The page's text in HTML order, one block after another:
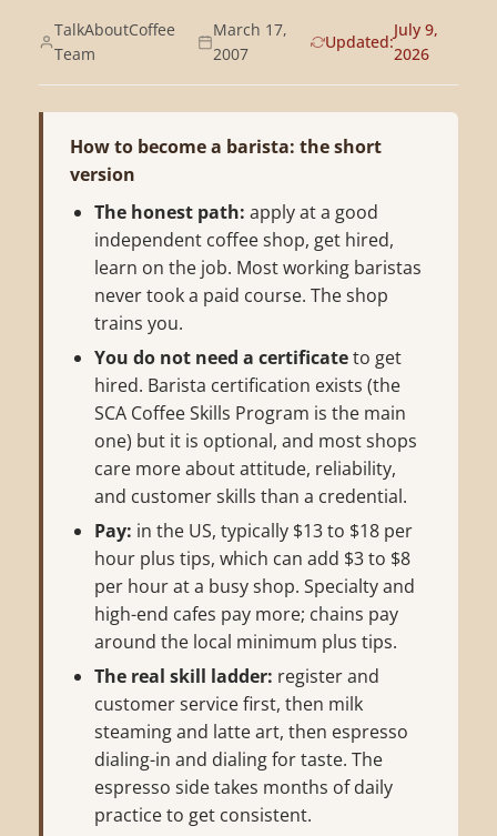
TalkAboutCoffee
Team
March 17,
2007
Updated:
July 9,
2026
How to become a barista: the short
version
The honest path: apply at a good
independent coffee shop, get hired,
learn on the job. Most working baristas
never took a paid course. The shop
trains you.
You do not need a certificateto get
hired. Barista certification exists (the
SCA Coffee Skills Program is the main
one) but it is optional, and most shops
care more about attitude, reliability,
and customer skills than a credential.
Pay: in the US, typically $13 to $18 per
hour plus tips, which can add $3 to $8
per hour at a busy shop. Specialty and
high-end cafes pay more; chains pay
around the local minimum plus tips.
The real skill ladder: register and
customer service first, then milk
steaming and latte art, then espresso
dialing-in and dialing for taste. The
espresso side takes months of daily
practice to get consistent.